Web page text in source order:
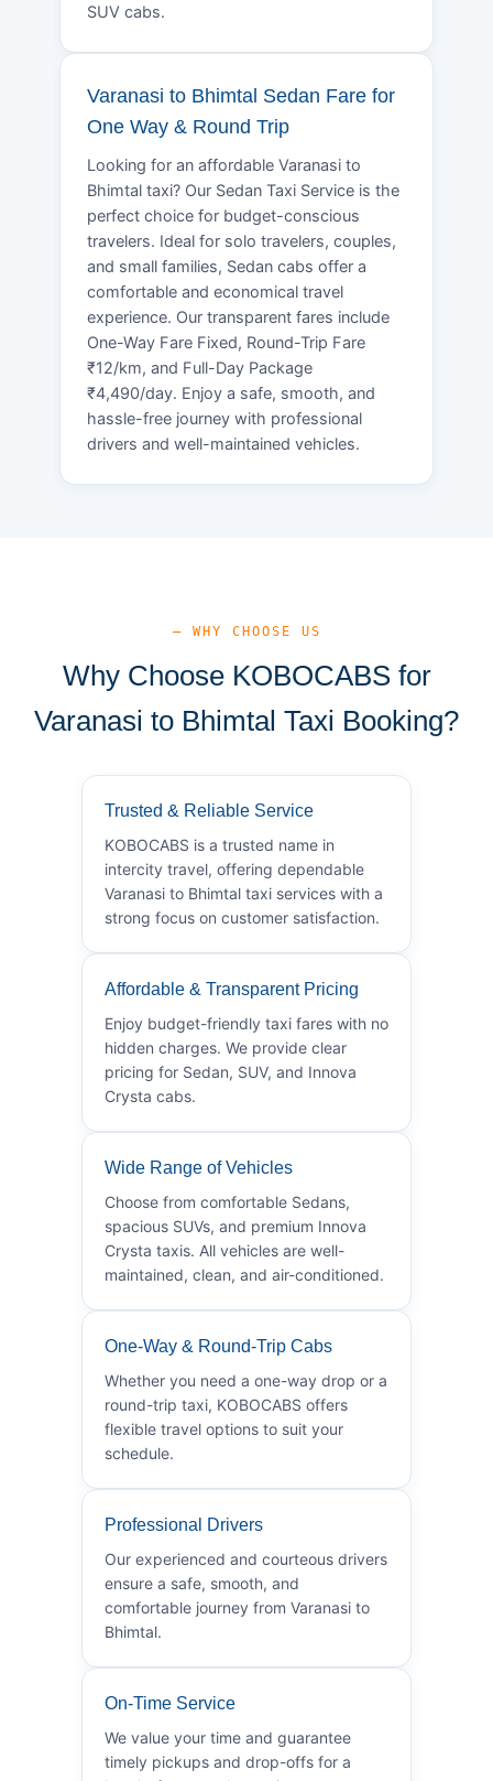
SUV cabs.
Varanasi to Bhimtal Sedan Fare for
One Way & Round Trip
Looking for an affordable Varanasi to
Bhimtal taxi? Our Sedan Taxi Service is the
perfect choice for budget-conscious
travelers. Ideal for solo travelers, couples,
and small families, Sedan cabs offer a
comfortable and economical travel
experience. Our transparent fares include
One-Way Fare Fixed, Round-Trip Fare
₹12/km, and Full-Day Package
₹4,490/day. Enjoy a safe, smooth, and
hassle-free journey with professional
drivers and well-maintained vehicles.
— WHY CHOOSE US
Why Choose KOBOCABS for
Varanasi to Bhimtal Taxi Booking?
Trusted & Reliable Service
KOBOCABS is a trusted name in
intercity travel, offering dependable
Varanasi to Bhimtal taxi services with a
strong focus on customer satisfaction.
Affordable & Transparent Pricing
Enjoy budget-friendly taxi fares with no
hidden charges. We provide clear
pricing for Sedan, SUV, and Innova
Crysta cabs.
Wide Range of Vehicles
Choose from comfortable Sedans,
spacious SUVs, and premium Innova
Crysta taxis. All vehicles are well-
maintained, clean, and air-conditioned.
One-Way & Round-Trip Cabs
Whether you need a one-way drop or a
round-trip taxi, KOBOCABS offers
flexible travel options to suit your
schedule.
Professional Drivers
Our experienced and courteous drivers
ensure a safe, smooth, and
comfortable journey from Varanasi to
Bhimtal.
On-Time Service
We value your time and guarantee
timely pickups and drop-offs for a